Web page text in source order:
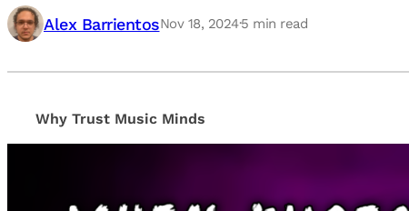
Alex BarrientosNov 18, 2024·5 min read
Why Trust Music Minds